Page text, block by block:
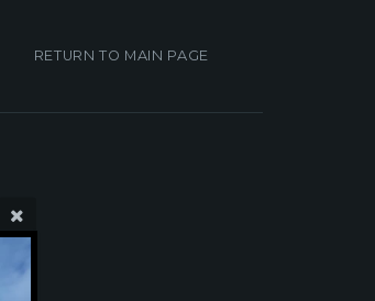
RETURN TO MAIN PAGE